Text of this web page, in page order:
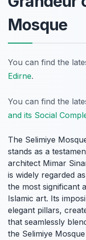
Mosque
You can find the
Edirne.
You can find the
and its Social
The Selimiye
stands as a
architect Mimar
is widely regarded
the most significant
Islamic art. Its
elegant pillars,
that seamlessly
the Selimiye